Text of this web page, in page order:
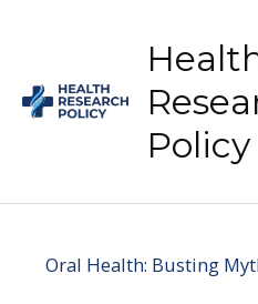
content
Policy
Oral Health: Busting